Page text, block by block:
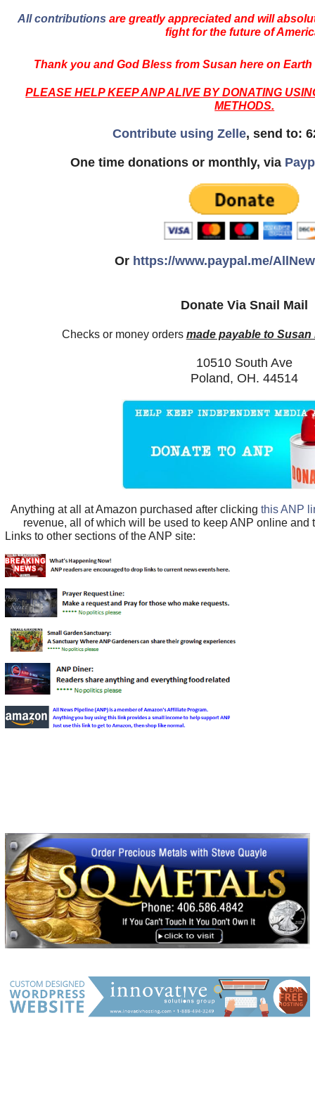
All contributions are greatly appreciated and will
fight for the future of
Thank you and God Bless from Susan here on
PLEASE HELP KEEP ANP ALIVE BY DONATING
METHODS.
Contribute using Zelle, send to:
One time donations or monthly, via
Or https://www.paypal.me/
Donate Via Snail Mail
Checks or money orders made payable to Susan
10510 South Ave
Poland, OH. 44514
Anything at all at Amazon purchased after clickingthis ANP
revenue, all of which will be used to keep ANP online
Links to other sections of the ANP site: